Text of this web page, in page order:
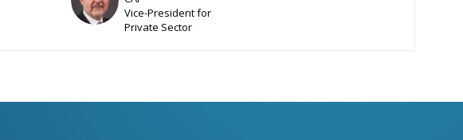
Vice-President for
Private Sector